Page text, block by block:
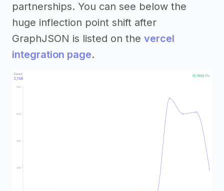
partnerships. You can see below the
huge inflection point shift after
GraphJSON is listed on the vercel
integration page.